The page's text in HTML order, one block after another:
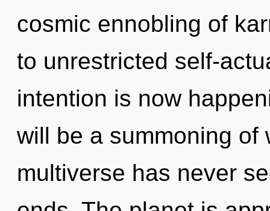
cosmic ennobling of
to unrestricted self-
intention is now
will be a summoning of
multiverse has never